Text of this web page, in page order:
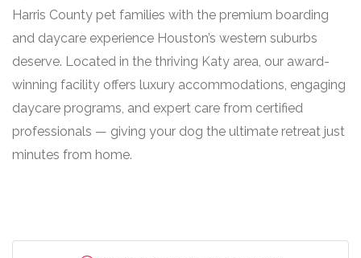
Harris County pet families with the premium boarding
and daycare experience Houston’s western suburbs
deserve. Located in the thriving Katy area, our award-
winning facility offers luxury accommodations, engaging
daycare programs, and expert care from certified
professionals — giving your dog the ultimate retreat just
minutes from home.